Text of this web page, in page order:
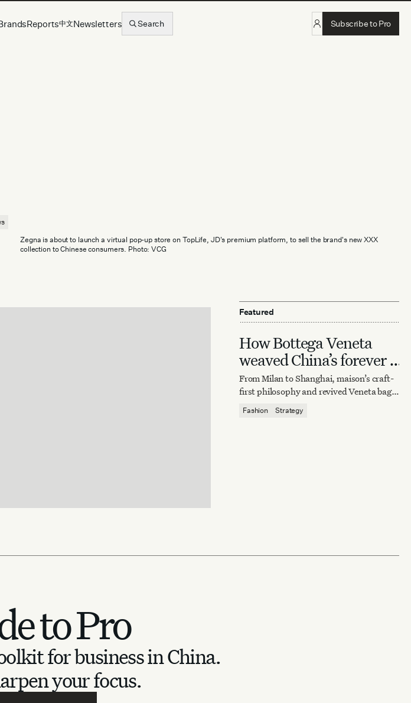
Reports中文Newsletters Search Subscribe to Pro
Zegna is about to launch a virtual pop-up store on TopLife, JD's premium platform, to sell the brand's new XXX
collection to Chinese consumers. Photo: VCG
Featured
How Bottega Veneta
weaved China’s forever it
bag
From Milan to Shanghai, maison’s craft-
first philosophy and revived Veneta bag
Fashion Strategy
to Pro
for business in China.
your focus.